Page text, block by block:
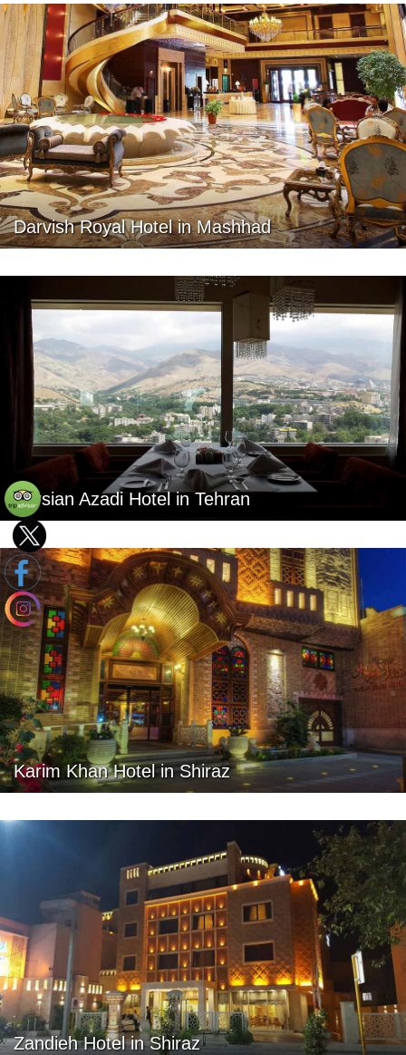
Darvish Royal Hotel in Mashhad
Parsian Azadi Hotel in Tehran
Karim Khan Hotel in Shiraz
Zandieh Hotel in Shiraz